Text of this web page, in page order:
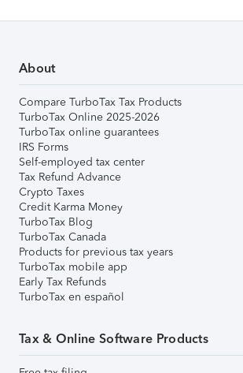
About
Compare TurboTax Tax Products
TurboTax Online 2025-2026
TurboTax online guarantees
IRS Forms
Self-employed tax center
Tax Refund Advance
Crypto Taxes
Credit Karma Money
TurboTax Blog
TurboTax Canada
Products for previous tax years
TurboTax mobile app
Early Tax Refunds
TurboTax en español
Tax & Online Software Products